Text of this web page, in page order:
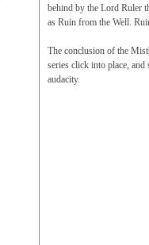
behind by the Lord Ruler
as Ruin from the Well.
The conclusion of the
series click into place,
audacity.